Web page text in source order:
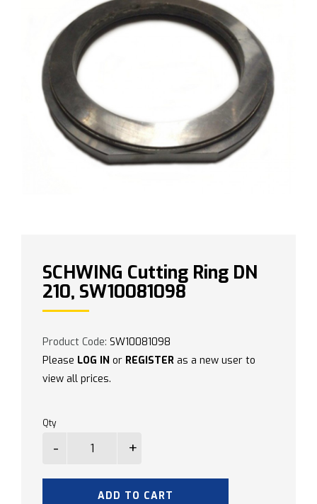
SCHWING Cutting Ring DN
210, SW10081098
Product Code: SW10081098
Please LOG IN or REGISTER as a new user to
view all prices.
Qty
ADD TO CART